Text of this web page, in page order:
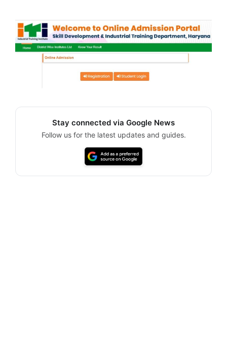
Stay connected via Google News
Follow us for the latest updates and guides.